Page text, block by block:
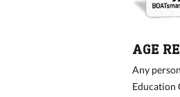
AGE
Any
Education